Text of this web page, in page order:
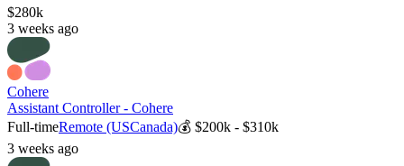
$280k
3 weeks ago
Cohere
Assistant Controller - Cohere
Full-timeRemote (USCanada)💰 $200k - $310k
3 weeks ago